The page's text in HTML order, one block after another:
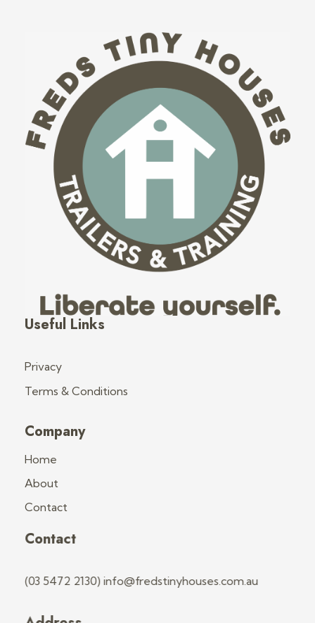
Fred's Tiny Houses
Tiny House Trailers & Training
Useful Links
Privacy
Terms & Conditions
Company
Home
About
Contact
Contact
(03 5472 2130) info@fredstinyhouses.com.au